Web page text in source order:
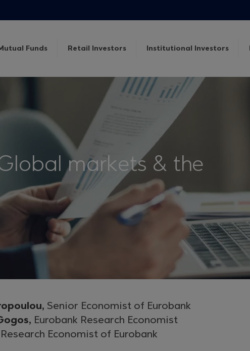
Funds Retail Investors Institutional Investors
markets & the
Senior Economist of Eurobank
Eurobank Research Economist
Research Economist of Eurobank